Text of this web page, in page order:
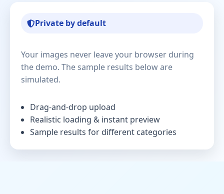
Private by default
Your images never leave your browser during
the demo. The sample results below are
simulated.
Drag-and-drop upload
Realistic loading & instant preview
Sample results for different categories